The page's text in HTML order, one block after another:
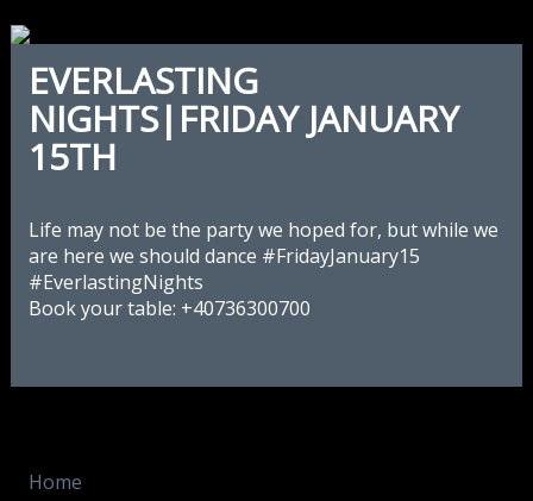
EVERLASTING
NIGHTS|FRIDAY JANUARY
15TH
Life may not be the party we hoped for, but while we
are here we should dance ‪#‎FridayJanuary15‬
‪#‎EverlastingNights‬
Book your table: +40736300700
Home